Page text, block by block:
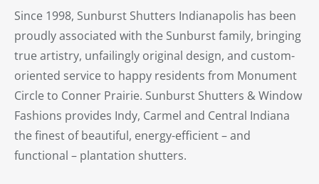
Since 1998, Sunburst Shutters Indianapolis has been
proudly associated with the Sunburst family, bringing
true artistry, unfailingly original design, and custom-
oriented service to happy residents from Monument
Circle to Conner Prairie. Sunburst Shutters & Window
Fashions provides Indy, Carmel and Central Indiana
the finest of beautiful, energy-efficient – and
functional – plantation shutters.